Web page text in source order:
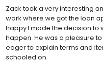
Zack took a very interesting
work where we got the loan
happy I made the decision to
happen. He was a pleasure
eager to explain terms and
schooled on.